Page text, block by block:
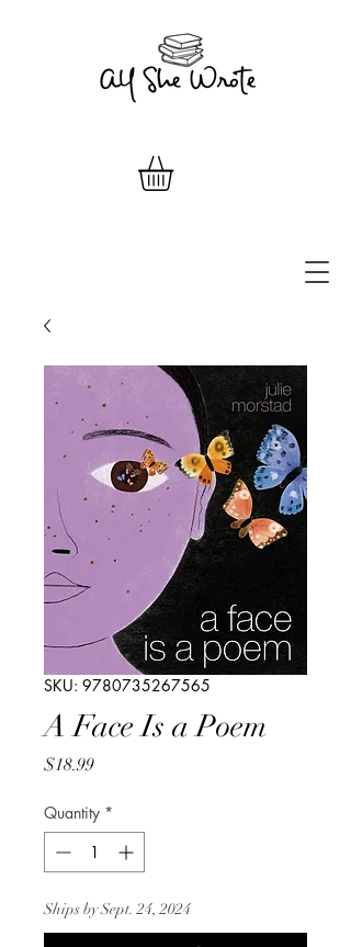
SKU: 9780735267565
A Face Is a Poem
$18.99Price
Quantity *
Ships by Sept. 24, 2024